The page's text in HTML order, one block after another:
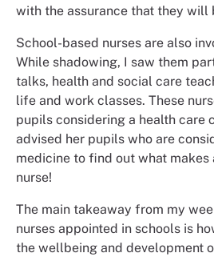
with the assurance that they will
School-based nurses are also
While shadowing, I saw them
talks, health and social care
life and work classes. These
pupils considering a health care
advised her pupils who are
medicine to find out what makes
nurse!
The main takeaway from my
nurses appointed in schools is
the wellbeing and development